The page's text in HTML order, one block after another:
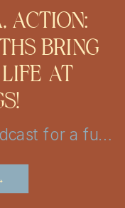
ACTION:
BRING
AT
Join The Tipsy Guest Podcast for a fun and insightful journey into the world of weddings! Get insider tips, vendor secrets, and real-life stories from the mastermind behind MBP Photo Booth in San Antonio and Austin. Perfect for couples looking to plan the perfect day with a little help!